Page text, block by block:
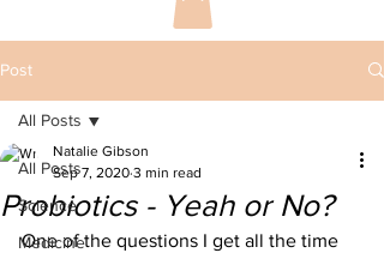
Post
All Posts
Science
Medicine
All Posts
Probiotics - Yeah or No?
Natalie Gibson
Sep 7, 2020 3 min read
One of the questions I get all the time